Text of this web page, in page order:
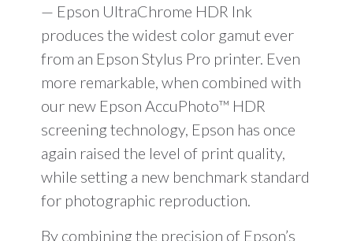
— Epson UltraChrome HDR Ink
produces the widest color gamut ever
from an Epson Stylus Pro printer. Even
more remarkable, when combined with
our new Epson AccuPhoto™ HDR
screening technology, Epson has once
again raised the level of print quality,
while setting a new benchmark standard
for photographic reproduction.
By combining the precision of Epson’s